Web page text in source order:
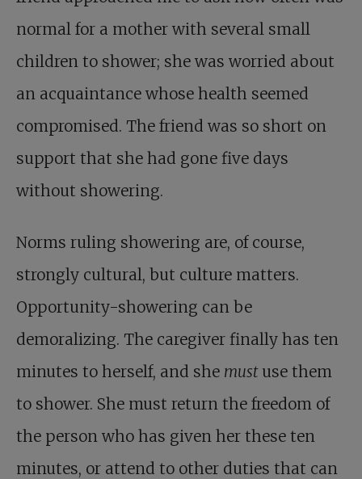
normal for a mother with several small
children to shower; she was worried about
an acquaintance whose health seemed
compromised. The friend was so short on
support that she had gone five days
without showering.
Norms ruling showering are, of course,
strongly cultural, but culture matters.
Opportunity-showering can be
demoralizing. The caregiver finally has ten
minutes to herself, and she must use them
to shower. She must return the freedom of
the person who has given her these ten
minutes, or attend to other duties that can